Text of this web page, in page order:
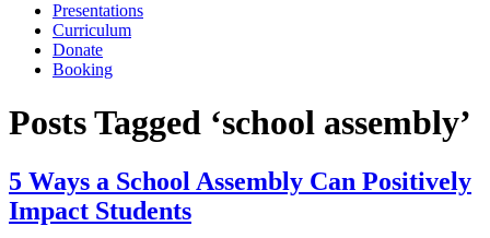
Presentations
Curriculum
Donate
Booking
Posts Tagged ‘school assembly’
5 Ways a School Assembly Can Positively
Impact Students